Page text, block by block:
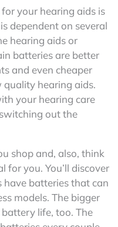
your hearing aids is
dependent on several
hearing aids or
batteries are better
and even cheaper
hearing aids.
your hearing care
out the
shop and, also, think
for you. You’ll discover
batteries that can
models. The bigger
life, too. The